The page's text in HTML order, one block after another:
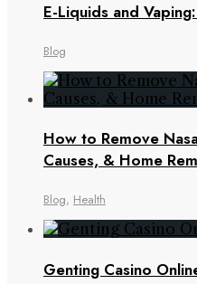
E-Liquids and
Blog
How to Remove
Causes, & Home
Blog, Health
Genting Casino